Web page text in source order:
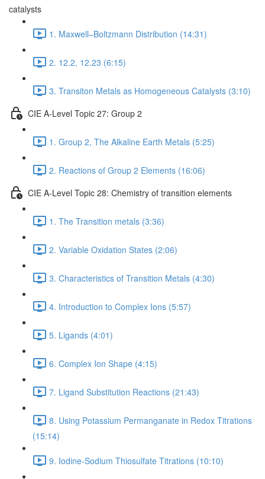
catalysts
1. Maxwell–Boltzmann Distribution (14:31)
2. 12.2, 12.23 (6:15)
3. Transiton Metals as Homogeneous Catalysts (3:10)
CIE A-Level Topic 27: Group 2
1. Group 2, The Alkaline Earth Metals (5:25)
2. Reactions of Group 2 Elements (16:06)
CIE A-Level Topic 28: Chemistry of transition elements
1. The Transition metals (3:36)
2. Variable Oxidation States (2:06)
3. Characteristics of Transition Metals (4:30)
4. Introduction to Complex Ions (5:57)
5. Ligands (4:01)
6. Complex Ion Shape (4:15)
7. Ligand Substitution Reactions (21:43)
8. Using Potassium Permanganate in Redox Titrations
(15:14)
9. Iodine-Sodium Thiosulfate Titrations (10:10)